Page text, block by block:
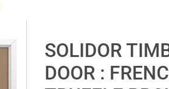
SOLIDOR
DOOR :